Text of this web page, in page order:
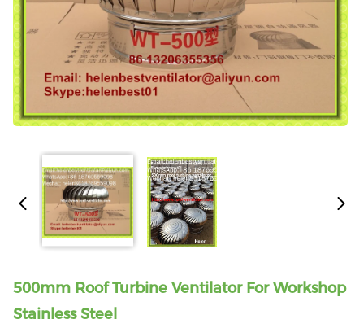
500mm Roof Turbine Ventilator For Workshop
Stainless Steel